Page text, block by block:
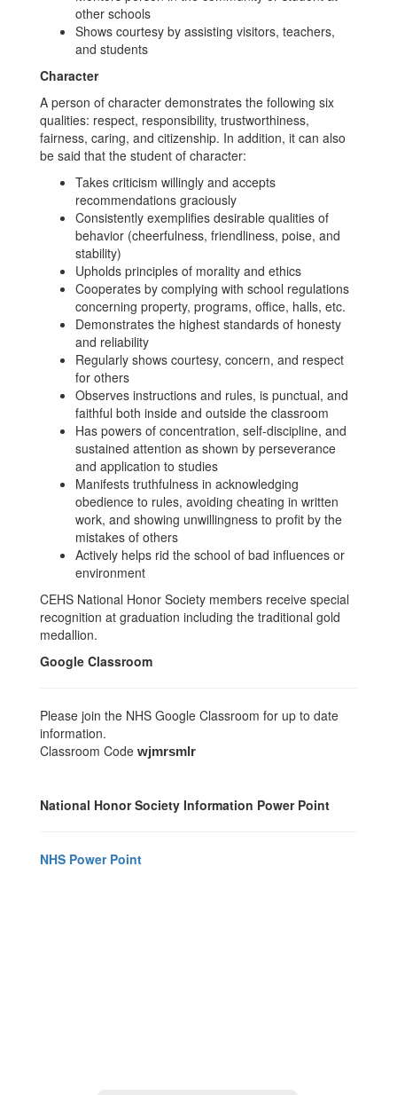
other schools
Shows courtesy by assisting visitors, teachers,
and students
Character
A person of character demonstrates the following six
qualities: respect, responsibility, trustworthiness,
fairness, caring, and citizenship. In addition, it can also
be said that the student of character:
Takes criticism willingly and accepts
recommendations graciously
Consistently exemplifies desirable qualities of
behavior (cheerfulness, friendliness, poise, and
stability)
Upholds principles of morality and ethics
Cooperates by complying with school regulations
concerning property, programs, office, halls, etc.
Demonstrates the highest standards of honesty
and reliability
Regularly shows courtesy, concern, and respect
for others
Observes instructions and rules, is punctual, and
faithful both inside and outside the classroom
Has powers of concentration, self-discipline, and
sustained attention as shown by perseverance
and application to studies
Manifests truthfulness in acknowledging
obedience to rules, avoiding cheating in written
work, and showing unwillingness to profit by the
mistakes of others
Actively helps rid the school of bad influences or
environment
CEHS National Honor Society members receive special
recognition at graduation including the traditional gold
medallion.
Google Classroom
Please join the NHS Google Classroom for up to date
information.
Classroom Code wjmrsmlr
National Honor Society Information Power Point
NHS Power Point